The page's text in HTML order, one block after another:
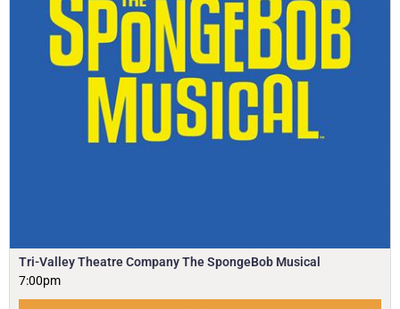
Tri-Valley Theatre Company The SpongeBob Musical
7:00pm